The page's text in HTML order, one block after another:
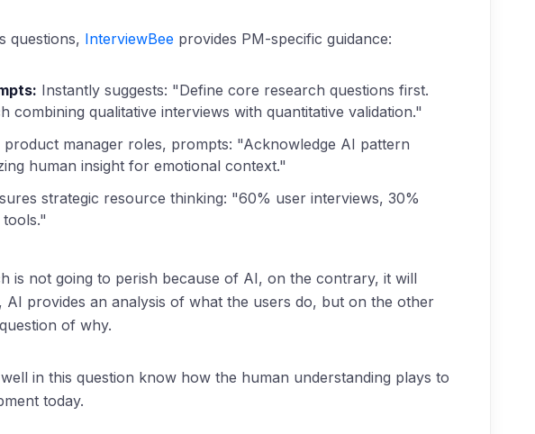
questions, InterviewBeeprovides PM-specific guidance:
Instantly suggests: "Define core research questions first.
combining qualitative interviews with quantitative validation."
product manager roles, prompts: "Acknowledge AI pattern
human insight for emotional context."
strategic resource thinking: "60% user interviews, 30%
is not going to perish because of AI, on the contrary, it will
AI provides an analysis of what the users do, but on the other
of why.
in this question know how the human understanding plays to
today.